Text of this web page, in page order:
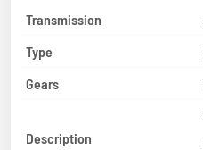
Transmission
Type
Gears
Description